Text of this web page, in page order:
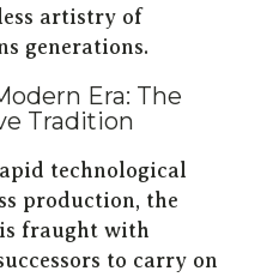
artistry of
generations.
Era: The
Tradition
technological
production, the
fraught with
to carry on